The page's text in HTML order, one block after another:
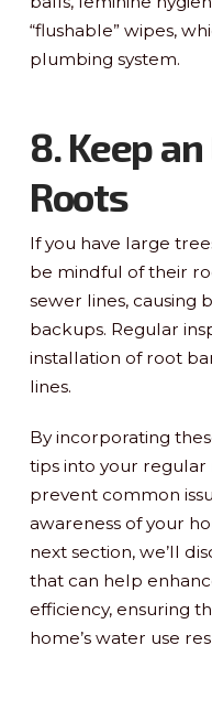
“flushable” wipes,
plumbing system.
8. Keep
Roots
If you have large
be mindful of their
sewer lines, causing
backups. Regular
installation of root
lines.
By incorporating
tips into your regular
prevent common
awareness of your
next section, we’ll
that can help
efficiency, ensuring
home’s water use